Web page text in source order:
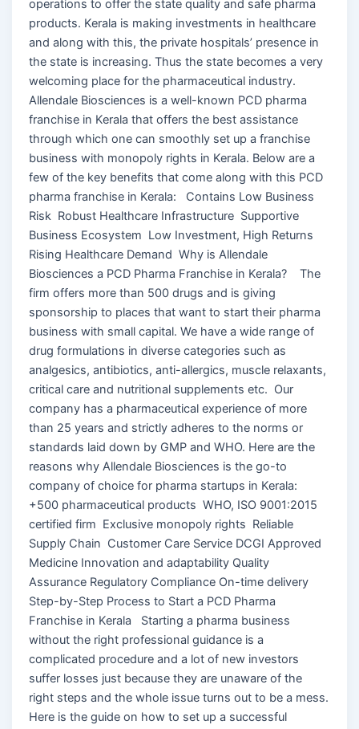
operations to offer the state quality and safe pharma
products. Kerala is making investments in healthcare
and along with this, the private hospitals’ presence in
the state is increasing. Thus the state becomes a very
welcoming place for the pharmaceutical industry.
Allendale Biosciences is a well-known PCD pharma
franchise in Kerala that offers the best assistance
through which one can smoothly set up a franchise
business with monopoly rights in Kerala. Below are a
few of the key benefits that come along with this PCD
pharma franchise in Kerala: Contains Low Business
Risk Robust Healthcare Infrastructure Supportive
Business Ecosystem Low Investment, High Returns
Rising Healthcare Demand Why is Allendale
Biosciences a PCD Pharma Franchise in Kerala? The
firm offers more than 500 drugs and is giving
sponsorship to places that want to start their pharma
business with small capital. We have a wide range of
drug formulations in diverse categories such as
analgesics, antibiotics, anti-allergics, muscle relaxants,
critical care and nutritional supplements etc. Our
company has a pharmaceutical experience of more
than 25 years and strictly adheres to the norms or
standards laid down by GMP and WHO. Here are the
reasons why Allendale Biosciences is the go-to
company of choice for pharma startups in Kerala:
+500 pharmaceutical products WHO, ISO 9001:2015
certified firm Exclusive monopoly rights Reliable
Supply Chain Customer Care Service DCGI Approved
Medicine Innovation and adaptability Quality
Assurance Regulatory Compliance On-time delivery
Step-by-Step Process to Start a PCD Pharma
Franchise in Kerala Starting a pharma business
without the right professional guidance is a
complicated procedure and a lot of new investors
suffer losses just because they are unaware of the
right steps and the whole issue turns out to be a mess.
Here is the guide on how to set up a successful